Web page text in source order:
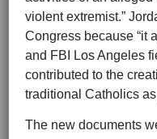
violent extremist.”
Congress because “it
and FBI Los Angeles
contributed to the
traditional Catholics
The new documents